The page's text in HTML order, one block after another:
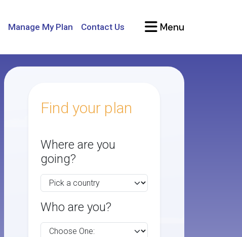
Manage My Plan Contact Us Menu
Find your plan
Where are you
going?
Who are you?